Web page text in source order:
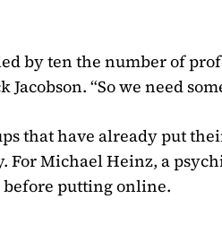
by ten the number of
Jacobson. “So we need
that have already put
For Michael Heinz, a
putting online.